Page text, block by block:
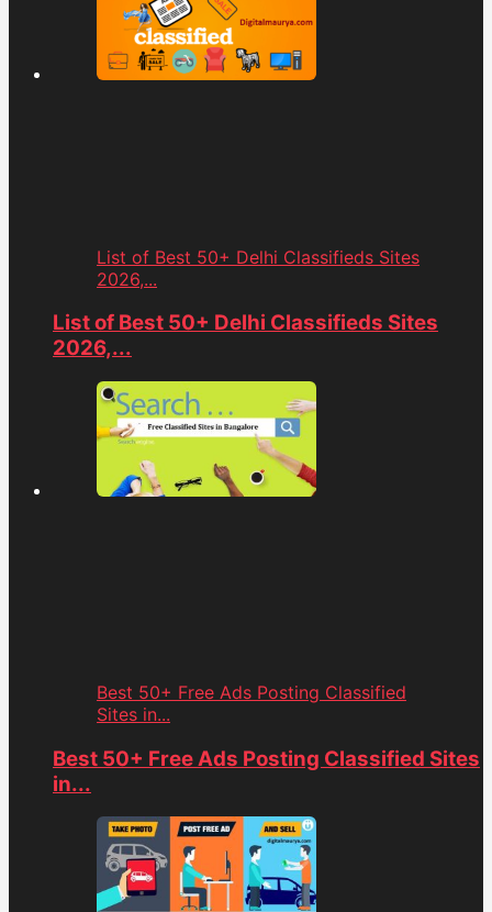
List of Best 50+ Delhi Classifieds Sites
2026,...
List of Best 50+ Delhi Classifieds Sites
2026,...
Best 50+ Free Ads Posting Classified
Sites in...
Best 50+ Free Ads Posting Classified Sites
in...